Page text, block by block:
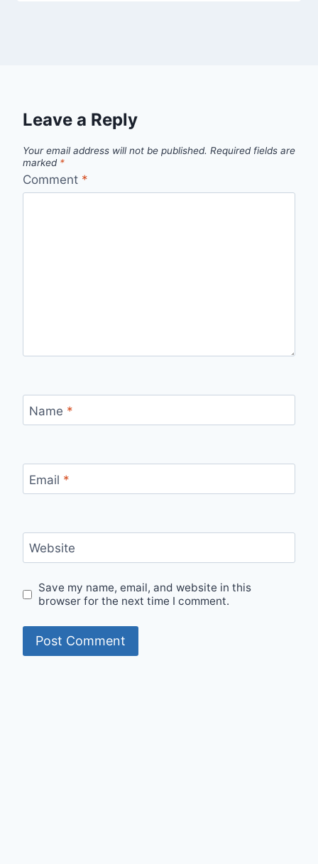
Leave a Reply
Your email address will not be published. Required fields are
marked *
Comment *
Name *
Email *
Website
Save my name, email, and website in this
browser for the next time I comment.